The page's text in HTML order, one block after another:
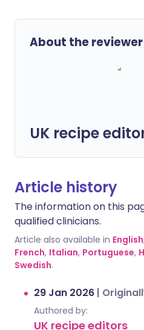
About the reviewer
UK recipe
Article history
The information on this
qualified clinicians.
Article also available in English
French, Italian, Portuguese,
Swedish.
29 Jan 2026 |
Authored by:
UK recipe editors